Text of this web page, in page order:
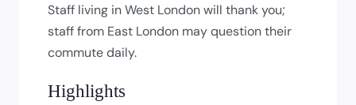
Staff living in West London will thank you;
staff from East London may question their
commute daily.
Highlights